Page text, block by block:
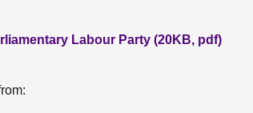
Labour Party (20KB, pdf)